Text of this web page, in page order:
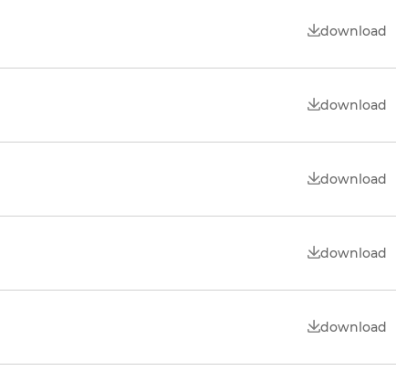
download
download
download
download
download